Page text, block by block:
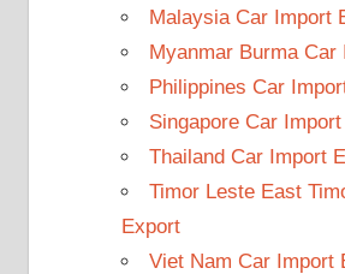
Malaysia Car Import
Myanmar Burma Car
Philippines Car
Singapore Car
Thailand Car Import
Timor Leste East
Export
Viet Nam Car Import